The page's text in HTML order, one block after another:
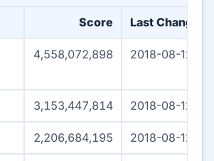
Score Last Change
4,558,072,898 2018-08-12
3,153,447,814 2018-08-12
2,206,684,195 2018-08-12